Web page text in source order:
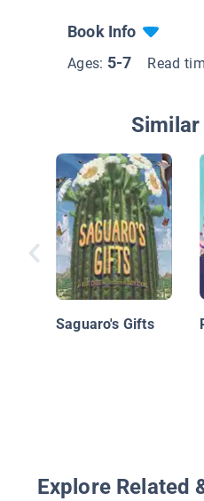
Book Info
Ages: 5-7 Read
Saguaro's Gifts
Explore Related